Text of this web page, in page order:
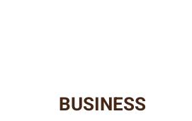
BUSINESS